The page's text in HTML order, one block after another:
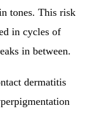
tones. This risk
in cycles of
in between.
dermatitis